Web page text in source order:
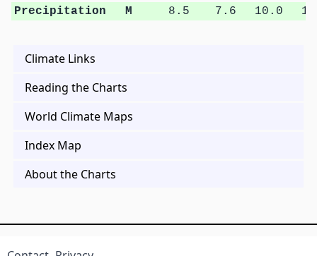
Precipitation
M 8.5 7.6 10.0
Climate Links
Reading the Charts
World Climate Maps
Index Map
About the Charts